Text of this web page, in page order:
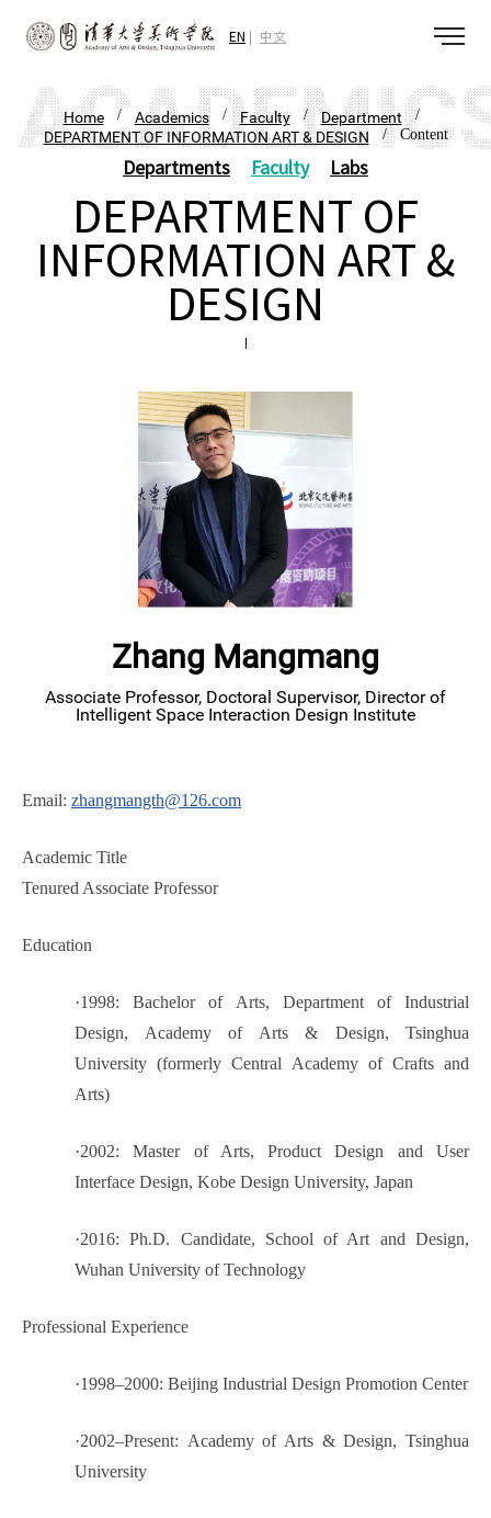
EN 中文
Home/ Academics/Faculty/Department /
DEPARTMENT OF INFORMATION ART & DESIGN / Content
Departments Faculty Labs
DEPARTMENT OF
INFORMATION ART &
DESIGN
Zhang Mangmang
Associate Professor, Doctoral Supervisor, Director of
Intelligent Space Interaction Design Institute
Email: zhangmangth@126.com
Academic Title
Tenured Associate Professor
Education
·1998: Bachelor of Arts, Department of Industrial
Design, Academy of Arts & Design, Tsinghua
University (formerly Central Academy of Crafts and
Arts)
·2002: Master of Arts, Product Design and User
Interface Design, Kobe Design University, Japan
·2016: Ph.D. Candidate, School of Art and Design,
Wuhan University of Technology
Professional Experience
·1998–2000: Beijing Industrial Design Promotion Center
·2002–Present: Academy of Arts & Design, Tsinghua
University